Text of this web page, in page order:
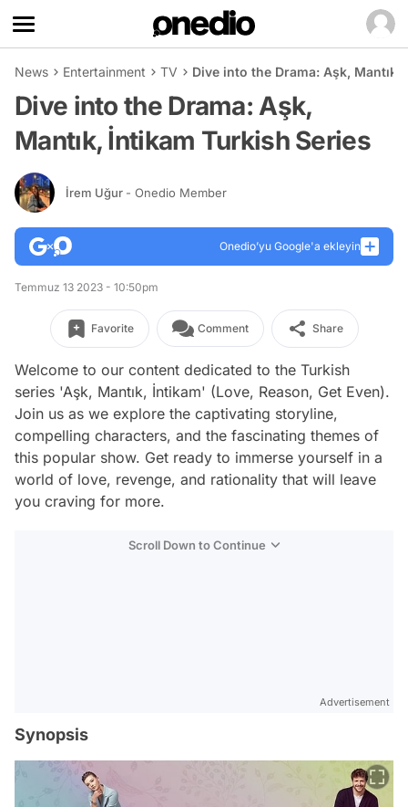
News Entertainment TV Dive into the Drama: Aşk,
Dive into the Drama: Aşk,
Mantık, İntikam Turkish Series
İrem Uğur - Onedio Member
Onedio’yu Google'a ekleyin
Temmuz 13 2023 - 10:50pm
Favorite Comment Share
Welcome to our content dedicated to the Turkish
series 'Aşk, Mantık, İntikam' (Love, Reason, Get Even).
Join us as we explore the captivating storyline,
compelling characters, and the fascinating themes of
this popular show. Get ready to immerse yourself in a
world of love, revenge, and rationality that will leave
you craving for more.
Scroll Down to Continue
Advertisement
Synopsis